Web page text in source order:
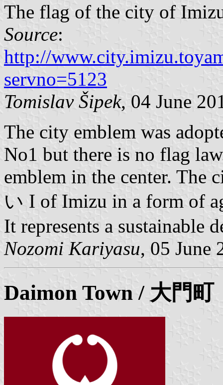
The flag of the city of
Source:
http://
servno=5123
Tomislav Šipek, 04 June
The city emblem was
No1 but there is no flag
emblem in the center. The
い I of Imizu in a form of
It represents a sustainable
Nozomi Kariyasu, 05 June
Daimon Town / 大門町